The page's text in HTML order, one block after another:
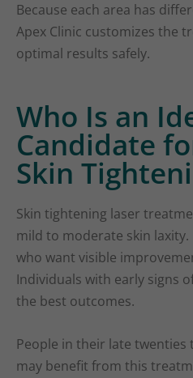
Because each area has
Apex Clinic customizes the
optimal results safely.
Who Is an
Candidate
Skin
Skin tightening laser
mild to moderate skin
who want visible
Individuals with early signs
the best outcomes.
People in their late twenties
may benefit from this